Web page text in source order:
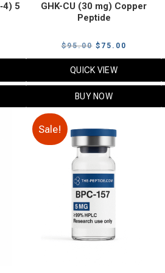
5
GHK-CU (30 mg) Copper
Peptide
$95.00 Original
price
$95.00.
$ 75.00
price
QUICK VIEW
BUY NOW
Sale!